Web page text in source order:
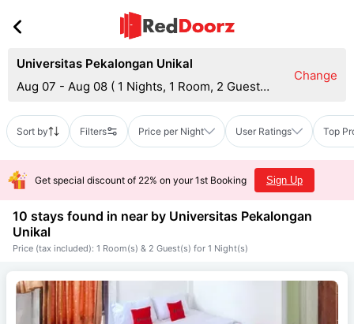
Universitas Pekalongan Unikal
Aug 07 - Aug 08 ( 1 Nights, 1 Room, 2 Guests
Change
Sort by Filters Price per Night User Ratings Top
Get special discount of 22% on your 1st Booking Sign Up
10 stays found in near by Universitas Pekalongan
Unikal
Price (tax included): 1 Room(s) & 2 Guest(s) for 1 Night(s)